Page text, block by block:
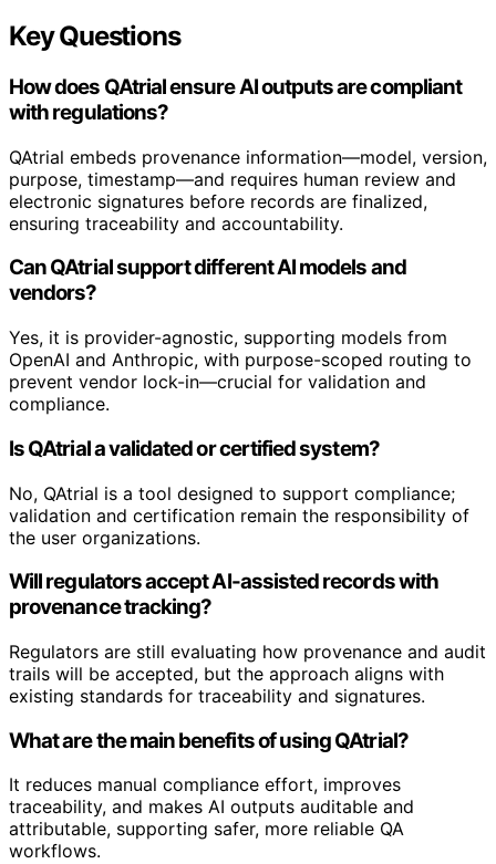
Key Questions
How does QAtrial ensure AI outputs are compliant
with regulations?
QAtrial embeds provenance information—model, version,
purpose, timestamp—and requires human review and
electronic signatures before records are finalized,
ensuring traceability and accountability.
Can QAtrial support different AI models and
vendors?
Yes, it is provider-agnostic, supporting models from
OpenAI and Anthropic, with purpose-scoped routing to
prevent vendor lock-in—crucial for validation and
compliance.
Is QAtrial a validated or certified system?
No, QAtrial is a tool designed to support compliance;
validation and certification remain the responsibility of
the user organizations.
Will regulators accept AI-assisted records with
provenance tracking?
Regulators are still evaluating how provenance and audit
trails will be accepted, but the approach aligns with
existing standards for traceability and signatures.
What are the main benefits of using QAtrial?
It reduces manual compliance effort, improves
traceability, and makes AI outputs auditable and
attributable, supporting safer, more reliable QA
workflows.